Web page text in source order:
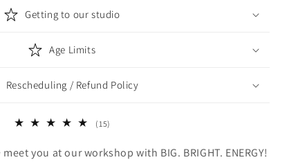
Getting to our studio
Age Limits
Rescheduling / Refund Policy
(15)
reviews
you at our workshop with BIG. BRIGHT. ENERGY!